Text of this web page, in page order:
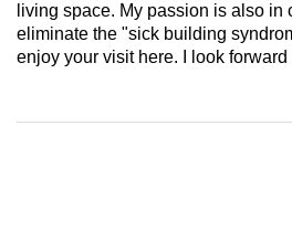
living space. My passion is also in
eliminate the "sick building
enjoy your visit here. I look forward